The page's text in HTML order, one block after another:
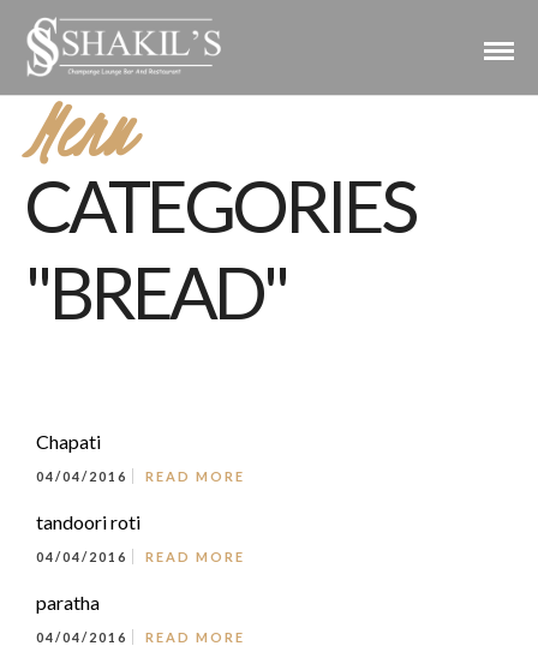
Menu
CATEGORIES
"BREAD"
Chapati
04/04/2016 READ MORE
tandoori roti
04/04/2016 READ MORE
paratha
04/04/2016 READ MORE